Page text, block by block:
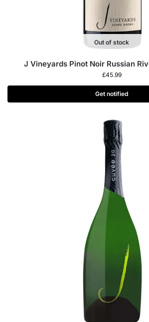
Out of stock
J Vineyards Pinot Noir Russian
£45.99
Get notified